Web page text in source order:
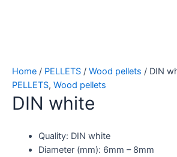
Home / PELLETS / Wood pellets / DIN
PELLETS, Wood pellets
DIN white
Quality: DIN white
Diameter (mm): 6mm – 8mm